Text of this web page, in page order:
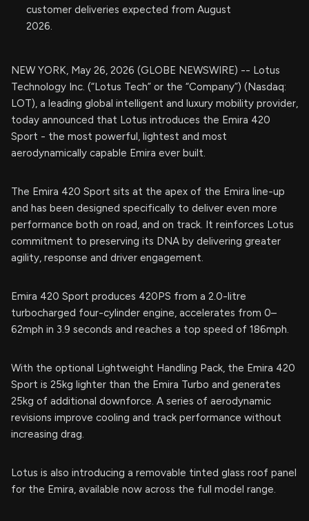
customer deliveries expected from August
2026.
NEW YORK, May 26, 2026 (GLOBE NEWSWIRE) -- Lotus
Technology Inc. (“Lotus Tech” or the “Company”) (Nasdaq:
LOT), a leading global intelligent and luxury mobility provider,
today announced that Lotus introduces the Emira 420
Sport - the most powerful, lightest and most
aerodynamically capable Emira ever built.
The Emira 420 Sport sits at the apex of the Emira line-up
and has been designed specifically to deliver even more
performance both on road, and on track. It reinforces Lotus
commitment to preserving its DNA by delivering greater
agility, response and driver engagement.
Emira 420 Sport produces 420PS from a 2.0-litre
turbocharged four-cylinder engine, accelerates from 0–
62mph in 3.9 seconds and reaches a top speed of 186mph.
With the optional Lightweight Handling Pack, the Emira 420
Sport is 25kg lighter than the Emira Turbo and generates
25kg of additional downforce. A series of aerodynamic
revisions improve cooling and track performance without
increasing drag.
Lotus is also introducing a removable tinted glass roof panel
for the Emira, available now across the full model range.